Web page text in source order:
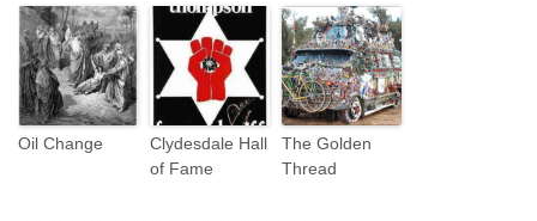
Oil Change
Clydesdale Hall
of Fame
The Golden
Thread